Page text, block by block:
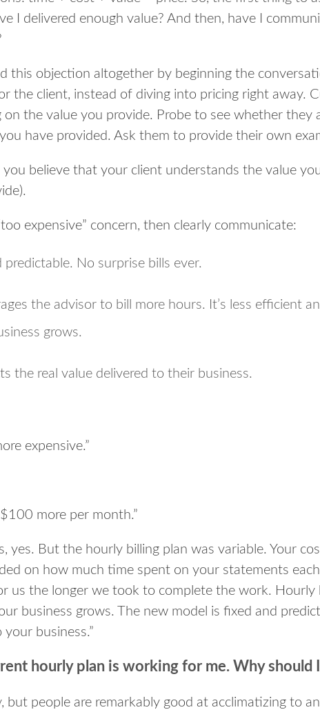
I delivered enough value? And then, have I
this objection altogether by beginning the
the client, instead of diving into pricing right away.
the value you provide. Probe to see whether they
have provided. Ask them to provide their own
believe that your client understands the value
expensive” concern, then clearly communicate:
predictable. No surprise bills ever.
the advisor to bill more hours. It’s less efficient
grows.
the real value delivered to their business.
expensive.”
more per month.”
yes. But the hourly billing plan was variable. Your
on how much time spent on your statements
us the longer we took to complete the work. Hourly
business grows. The new model is fixed and
business.”
hourly plan is working for me. Why should
but people are remarkably good at acclimatizing to